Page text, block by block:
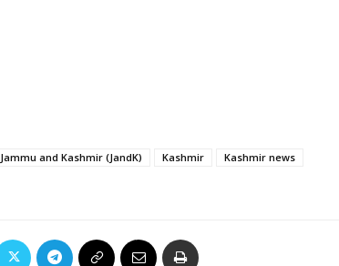
Jammu and Kashmir (JandK) Kashmir
Kashmir news